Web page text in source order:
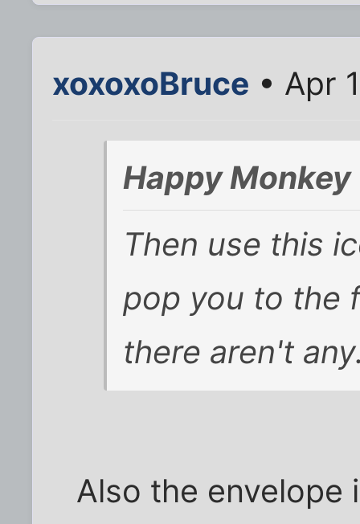
xoxoxoBruce • Apr
Happy
Then use this
pop you to the
there aren't
Also the envelope